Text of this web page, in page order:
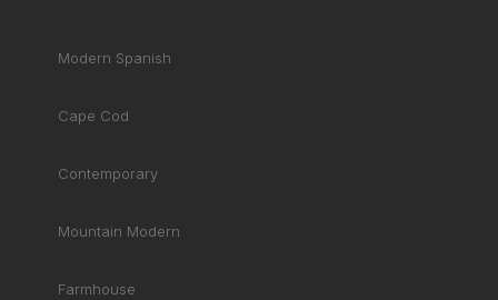
Modern Spanish
Cape Cod
Contemporary
Mountain Modern
Farmhouse